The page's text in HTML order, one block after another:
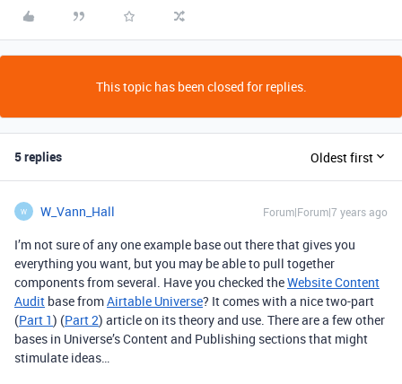
This topic has been closed for replies.
5 replies Oldest first
W W_Vann_Hall Forum|Forum|7 years ago
I’m not sure of any one example base out there that gives you
everything you want, but you may be able to pull together
components from several. Have you checked theWebsite Content
Audit base fromAirtable Universe? It comes with a nice two-part
(Part 1) (Part 2) article on its theory and use. There are a few other
bases in Universe’s Content and Publishing sections that might
stimulate ideas…